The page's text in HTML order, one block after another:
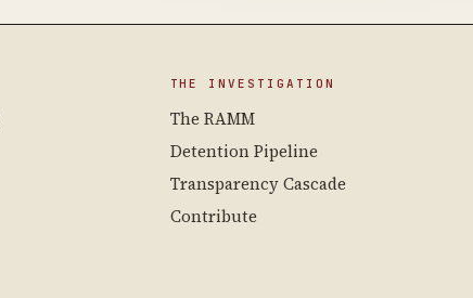
THE INVESTIGATION
The RAMM
Detention Pipeline
Transparency Cascade
Contribute